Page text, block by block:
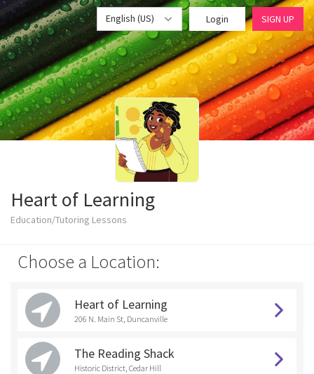
English (US) Login SIGN UP
Heart of Learning
Education/Tutoring Lessons
Choose a Location:
Heart of Learning
206 N. Main St, Duncanville
The Reading Shack
Historic District, Cedar Hill